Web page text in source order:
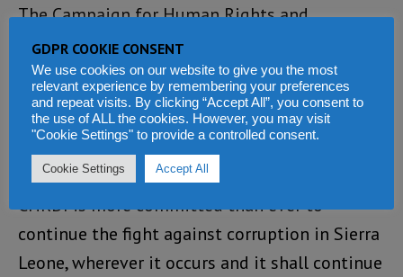
The Campaign for Human Rights and
Development International (CHRDI) believes
that improving skills in management,
accounting, monitoring and audit are basic
requirements for reducing corruption in
education.
CHRDI is more committed than ever to
continue the fight against corruption in Sierra
Leone, wherever it occurs and it shall continue
GDPR COOKIE CONSENT
We use cookies on our website to give you the most
relevant experience by remembering your preferences
and repeat visits. By clicking “Accept All”, you consent to
the use of ALL the cookies. However, you may visit
"Cookie Settings" to provide a controlled consent.
Cookie Settings Accept All